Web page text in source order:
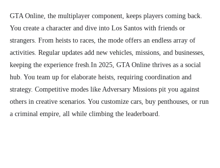
GTA Online, the multiplayer component, keeps players coming back.
You create a character and dive into Los Santos with friends or
strangers. From heists to races, the mode offers an endless array of
activities. Regular updates add new vehicles, missions, and businesses,
keeping the experience fresh.In 2025, GTA Online thrives as a social
hub. You team up for elaborate heists, requiring coordination and
strategy. Competitive modes like Adversary Missions pit you against
others in creative scenarios. You customize cars, buy penthouses, or run
a criminal empire, all while climbing the leaderboard.